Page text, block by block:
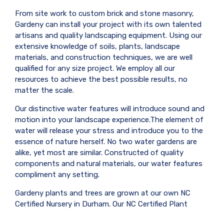
From site work to custom brick and stone masonry,
Gardeny can install your project with its own talented
artisans and quality landscaping equipment. Using our
extensive knowledge of soils, plants, landscape
materials, and construction techniques, we are well
qualified for any size project. We employ all our
resources to achieve the best possible results, no
matter the scale.
Our distinctive water features will introduce sound and
motion into your landscape experience.The element of
water will release your stress and introduce you to the
essence of nature herself. No two water gardens are
alike, yet most are similar. Constructed of quality
components and natural materials, our water features
compliment any setting.
Gardeny plants and trees are grown at our own NC
Certified Nursery in Durham. Our NC Certified Plant